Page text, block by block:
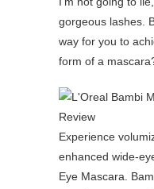
gorgeous lashes.
way for you to
form of a
Experience
enhanced wide-
Eye Mascara.